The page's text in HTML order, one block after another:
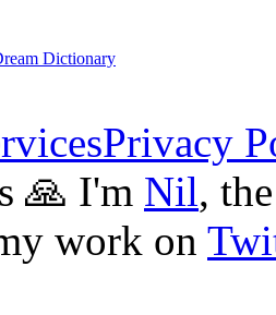
Dictionary
Privacy
🙏 I'm Nil,
work on